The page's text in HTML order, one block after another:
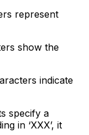
represent
show the
indicate
specify a
in ‘XXX’, it